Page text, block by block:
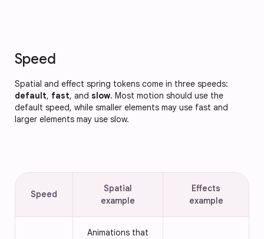
Speed
Spatial and effect spring tokens come in three speeds:
default, fast, and slow. Most motion should use the
default speed, while smaller elements may use fast and
larger elements may use slow.
Speed
Spatial
example
Effects
example
Animations that